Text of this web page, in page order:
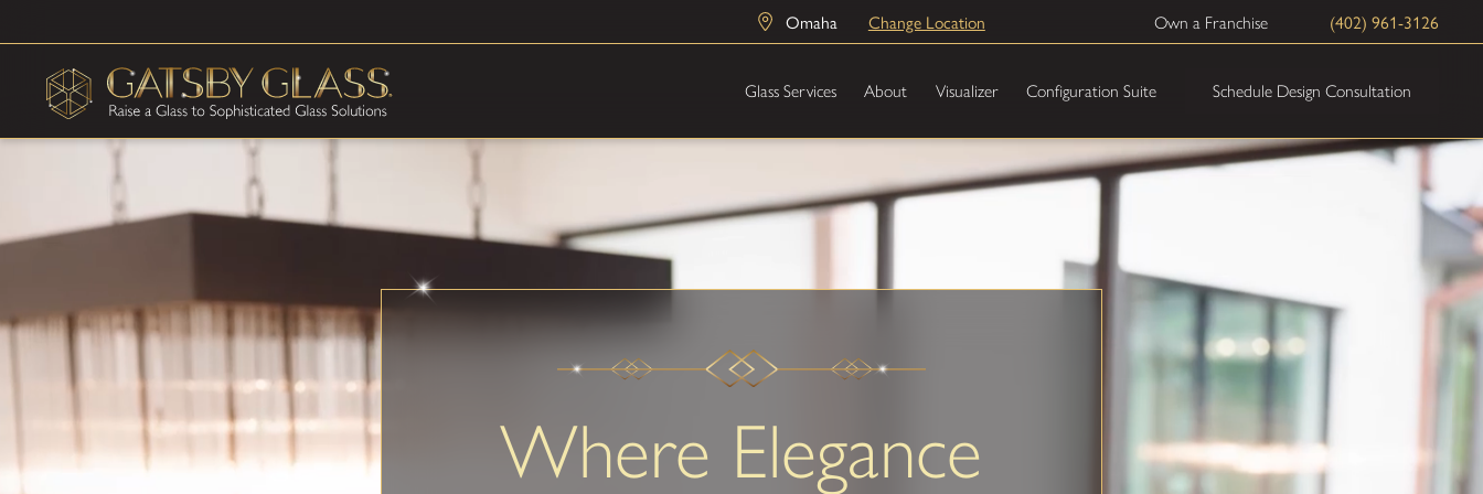
Omaha Change Location Own a Franchise (402) 961-3126
Glass Services About Visualizer Configuration Suite Schedule Design Consultation
Where Elegance